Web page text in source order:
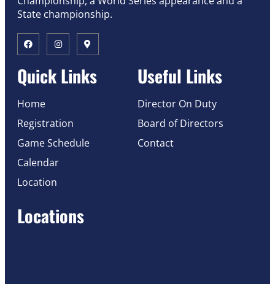
State championship.
Quick Links
Home
Registration
Game Schedule
Calendar
Location
Useful Links
Director On Duty
Board of Directors
Contact
Locations